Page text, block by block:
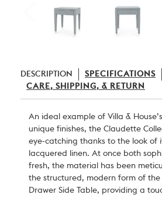
DESCRIPTION
SPECIFICATIONS
CARE, SHIPPING, & RETURN
An ideal example of Villa & House
unique finishes, the Claudette
eye-catching thanks to the look of
lacquered linen. At once both
fresh, the material has been
the structured, modern form of the
Drawer Side Table, providing a